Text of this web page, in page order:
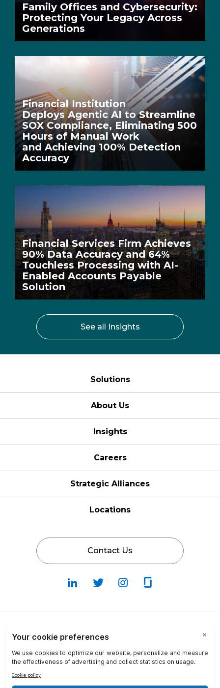
Family Offices and Cybersecurity:
Protecting Your Legacy Across
Generations
Financial Institution
Deploys Agentic AI to Streamline
SOX Compliance, Eliminating 500
Hours of Manual Work
and Achieving 100% Detection
Accuracy
Financial Services Firm Achieves
90% Data Accuracy and 64%
Touchless Processing with AI-
Enabled Accounts Payable
Solution
See all Insights
Solutions
About Us
Insights
Careers
Strategic Alliances
Locations
Contact Us
Follow
on
Follow
on
Fallow
on
on
Terms & Conditions